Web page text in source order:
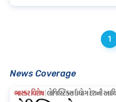
1
News Coverage